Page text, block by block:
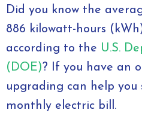
Did you know the
886 kilowatt-hours
according to the U.S.
(DOE)? If you have an
upgrading can help you
monthly electric bill.